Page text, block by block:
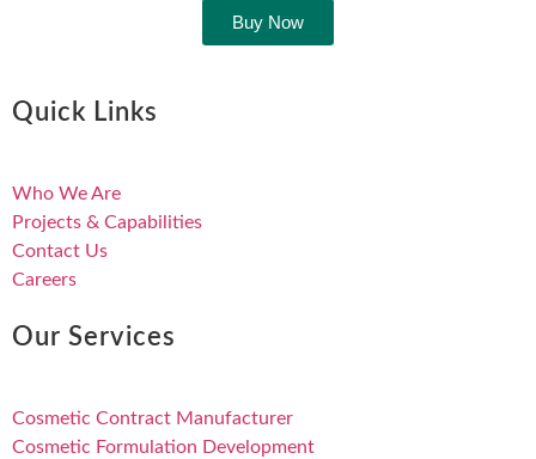
Buy Now
Quick Links
Who We Are
Projects & Capabilities
Contact Us
Careers
Our Services
Cosmetic Contract Manufacturer
Cosmetic Formulation Development